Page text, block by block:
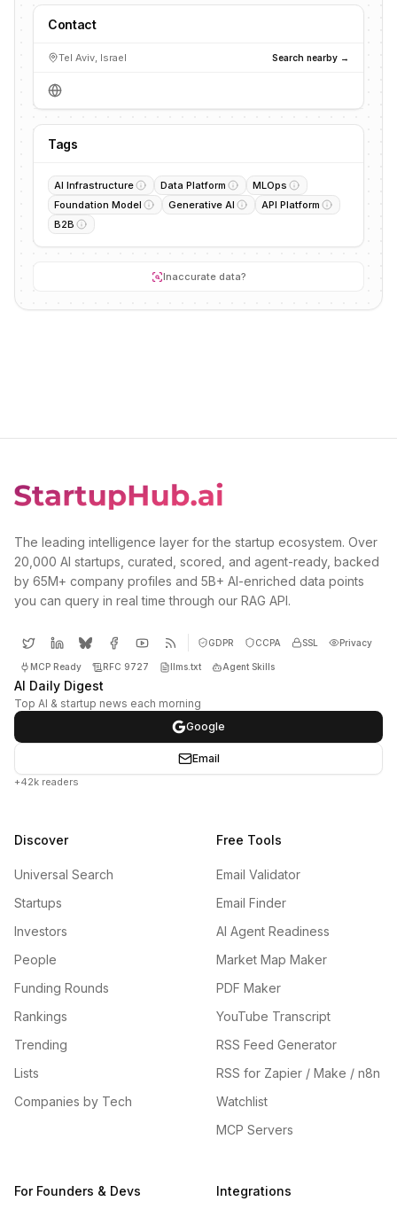
Contact
Tel Aviv, Israel Search nearby →
Tags
AI Infrastructure Data Platform
MLOps
Foundation Model
Generative AI
API Platform
B2B
Inaccurate data?
The leading intelligence layer for the startup ecosystem. Over
20,000 AI startups, curated, scored, and agent-ready, backed
by 65M+ company profiles and 5B+ AI-enriched data points
you can query in real time through our RAG API.
GDPR CCPA SSL Privacy
MCP Ready RFC 9727 llms.txt Agent Skills
AI Daily Digest
Top AI & startup news each morning
Google
Email
+42k readers
Discover
Universal Search
Startups
Investors
People
Funding Rounds
Rankings
Trending
Lists
Companies by Tech
Free Tools
Email Validator
Email Finder
AI Agent Readiness
Market Map Maker
PDF Maker
YouTube Transcript
RSS Feed Generator
RSS for Zapier / Make / n8n
Watchlist
MCP Servers
For Founders & Devs Integrations